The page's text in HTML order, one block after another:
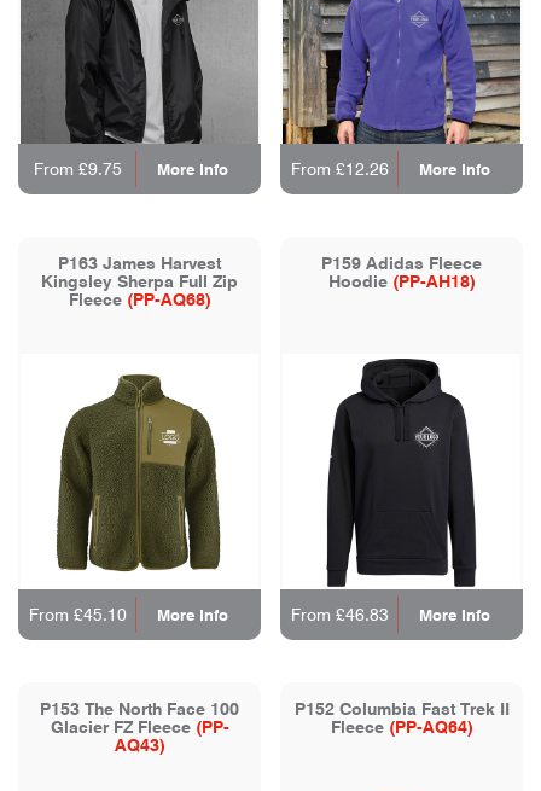
From £9.75 More Info From £12.26 More Info
P163 James Harvest
Kingsley Sherpa Full Zip
Fleece (PP-AQ68)
From £45.10 More Info
P159 Adidas Fleece
Hoodie (PP-AH18)
From £46.83 More Info
P153 The North Face 100
Glacier FZ Fleece (PP-
AQ43)
P152 Columbia Fast Trek II
Fleece (PP-AQ64)